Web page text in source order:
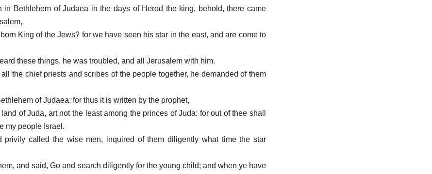
in Bethlehem of Judaea in the days of Herod the king, behold, there came
King of the Jews? for we have seen his star in the east, and are come to
these things, he was troubled, and all Jerusalem with him.
the chief priests and scribes of the people together, he demanded of them
of Judaea: for thus it is written by the prophet,
of Juda, art not the least among the princes of Juda: for out of thee shall
my people Israel.
privily called the wise men, inquired of them diligently what time the star
and said, Go and search diligently for the young child; and when ye have